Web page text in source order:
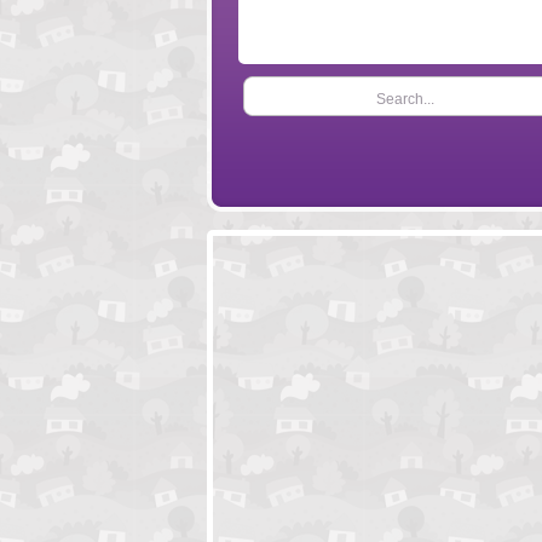
Search...